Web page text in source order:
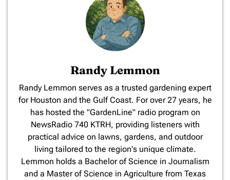
Randy Lemmon
​Randy Lemmon serves as a trusted gardening expert
for Houston and the Gulf Coast. For over 27 years, he
has hosted the "GardenLine" radio program on
NewsRadio 740 KTRH, providing listeners with
practical advice on lawns, gardens, and outdoor
living tailored to the region's unique climate.
Lemmon holds a Bachelor of Science in Journalism
and a Master of Science in Agriculture from Texas